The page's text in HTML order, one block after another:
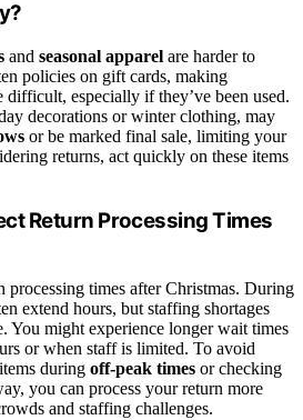
and seasonal apparel are harder to
policies on gift cards, making
difficult, especially if they’ve been used.
decorations or winter clothing, may
or be marked final sale, limiting your
returns, act quickly on these items
Return Processing Times
processing times after Christmas. During
extend hours, but staffing shortages
You might experience longer wait times
or when staff is limited. To avoid
during off-peak times or checking
you can process your return more
and staffing challenges.